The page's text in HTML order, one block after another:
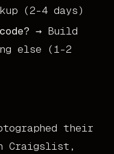
(2-4 days)
→ Build
else (1-2
their
Craigslist,